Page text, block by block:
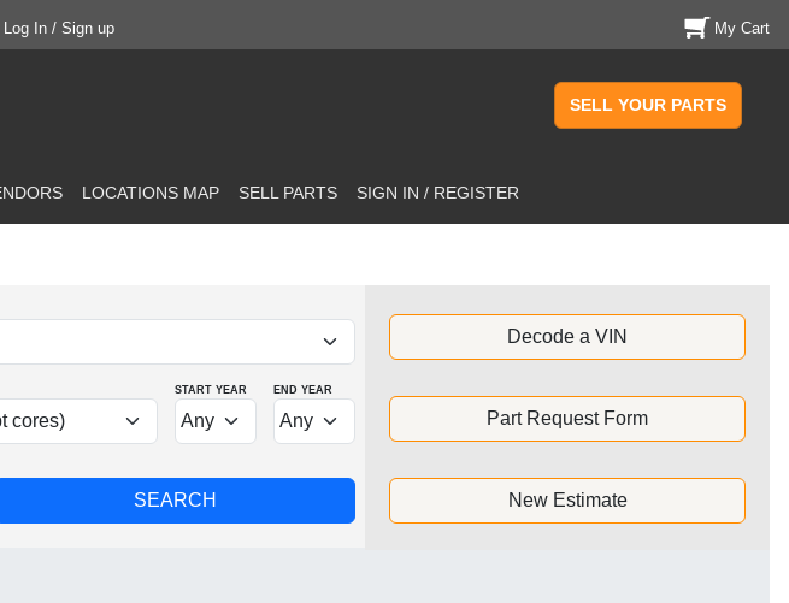
Log In / Sign up My Cart
SELL YOUR PARTS
LOCATIONS MAP SELL PARTS SIGN IN / REGISTER
START YEAR END YEAR
Decode a VIN
Part Request Form
New Estimate